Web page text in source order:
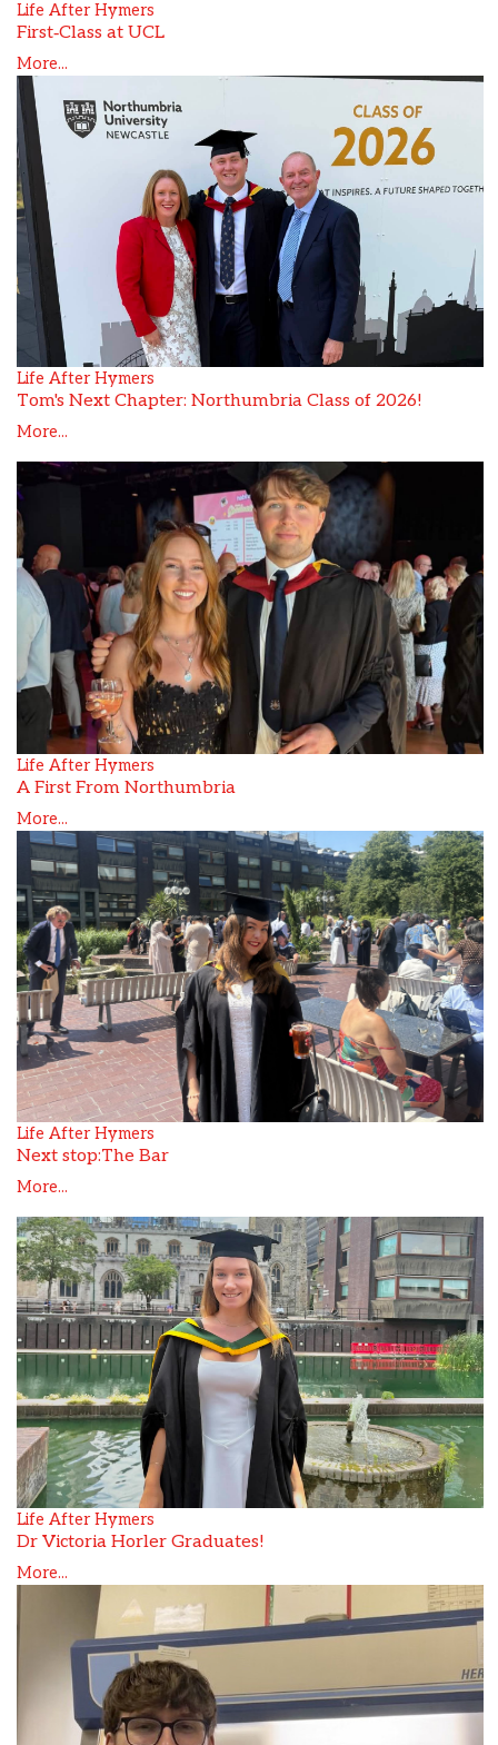
Life After Hymers
First‑Class at UCL
More...
Life After Hymers
Tom's Next Chapter: Northumbria Class of 2026!
More...
Life After Hymers
A First From Northumbria
More...
Life After Hymers
Next stop:The Bar
More...
Life After Hymers
Dr Victoria Horler Graduates!
More...